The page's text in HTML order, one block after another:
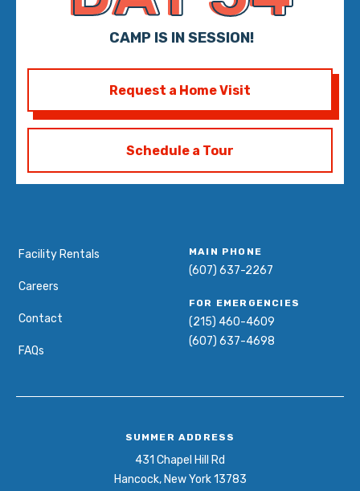
CAMP IS IN SESSION!
Schedule a Tour
Request a Home Visit
Facility Rentals
Careers
Contact
FAQs
SUMMER ADDRESS
431 Chapel Hill Rd
Hancock, New York 13783
MAIN PHONE
(607) 637-2267
FOR EMERGENCIES
(215) 460-4609
(607) 637-4698